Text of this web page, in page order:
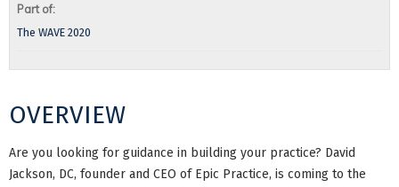
OVERVIEW
Are you looking for guidance in building your practice? David
Jackson, DC, founder and CEO of Epic Practice, is coming to the
Part of:
The WAVE 2020